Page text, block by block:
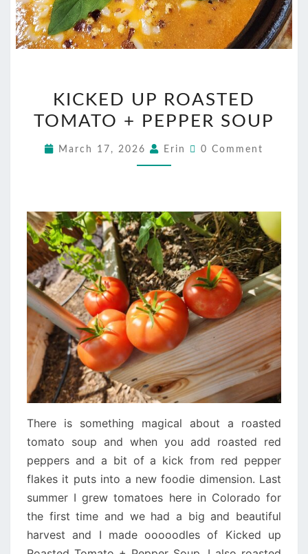
UP
ROASTED
KICKED UP ROASTED
TOMATO + PEPPER SOUP
March 17, 2026 Erin Comments
0 Comment
There is something magical about a roasted
tomato soup and when you add roasted red
peppers and a bit of a kick from red pepper
flakes it puts into a new foodie dimension. Last
summer I grew tomatoes here in Colorado for
the first time and we had a big and beautiful
harvest and I made ooooodles of Kicked up